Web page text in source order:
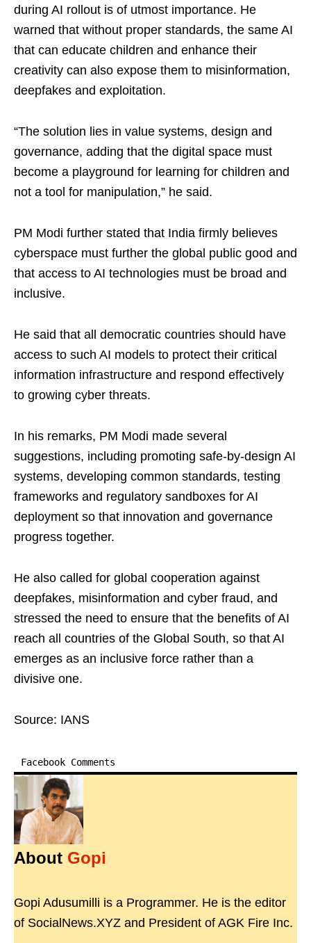
during AI rollout is of utmost importance. He
warned that without proper standards, the same AI
that can educate children and enhance their
creativity can also expose them to misinformation,
deepfakes and exploitation.
“The solution lies in value systems, design and
governance, adding that the digital space must
become a playground for learning for children and
not a tool for manipulation,” he said.
PM Modi further stated that India firmly believes
cyberspace must further the global public good and
that access to AI technologies must be broad and
inclusive.
He said that all democratic countries should have
access to such AI models to protect their critical
information infrastructure and respond effectively
to growing cyber threats.
In his remarks, PM Modi made several
suggestions, including promoting safe-by-design AI
systems, developing common standards, testing
frameworks and regulatory sandboxes for AI
deployment so that innovation and governance
progress together.
He also called for global cooperation against
deepfakes, misinformation and cyber fraud, and
stressed the need to ensure that the benefits of AI
reach all countries of the Global South, so that AI
emerges as an inclusive force rather than a
divisive one.
Source: IANS
Facebook Comments
About Gopi
Gopi Adusumilli is a Programmer. He is the editor
of SocialNews.XYZ and President of AGK Fire Inc.